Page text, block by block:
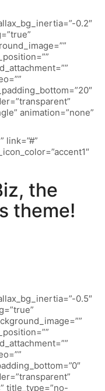
0.2″
animation=”none”
link=”#”
the
theme!
0.5″
title_type=”no-